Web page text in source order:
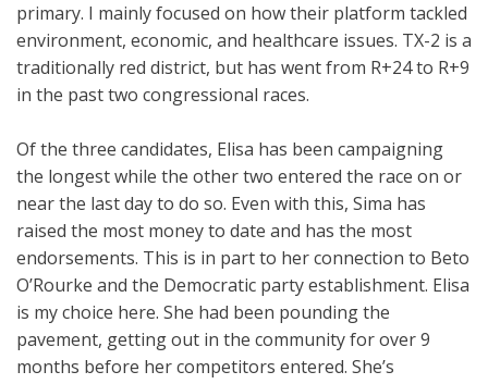
primary. I mainly focused on how their platform tackled
environment, economic, and healthcare issues. TX-2 is a
traditionally red district, but has went from R+24 to R+9
in the past two congressional races.
Of the three candidates, Elisa has been campaigning
the longest while the other two entered the race on or
near the last day to do so. Even with this, Sima has
raised the most money to date and has the most
endorsements. This is in part to her connection to Beto
O’Rourke and the Democratic party establishment. Elisa
is my choice here. She had been pounding the
pavement, getting out in the community for over 9
months before her competitors entered. She’s